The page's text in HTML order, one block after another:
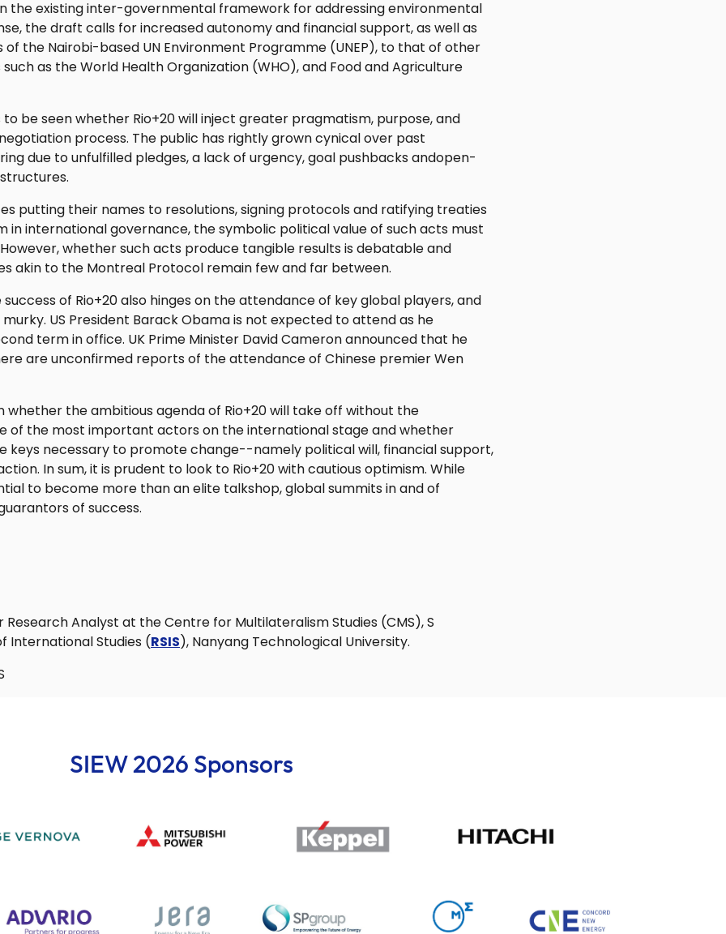
the existing inter-governmental framework for addressing environmental
the draft calls for increased autonomy and financial support, as well as
the Nairobi-based UN Environment Programme (UNEP), to that of other
as the World Health Organization (WHO), and Food and Agriculture
be seen whether Rio+20 will inject greater pragmatism, purpose, and
process. The public has rightly grown cynical over past
due to unfulfilled pledges, a lack of urgency, goal pushbacks andopen-
putting their names to resolutions, signing protocols and ratifying treaties
in international governance, the symbolic political value of such acts must
whether such acts produce tangible results is debatable and
akin to the Montreal Protocol remain few and far between.
of Rio+20 also hinges on the attendance of key global players, and
US President Barack Obama is not expected to attend as he
term in office. UK Prime Minister David Cameron announced that he
are unconfirmed reports of the attendance of Chinese premier Wen
whether the ambitious agenda of Rio+20 will take off without the
of the most important actors on the international stage and whether
keys necessary to promote change--namely political will, financial support,
In sum, it is prudent to look to Rio+20 with cautious optimism. While
to become more than an elite talkshop, global summits in and of
of success.
Research Analyst at the Centre for Multilateralism Studies (CMS), S
International Studies (RSIS), Nanyang Technological University.
SIEW 2026 Sponsors